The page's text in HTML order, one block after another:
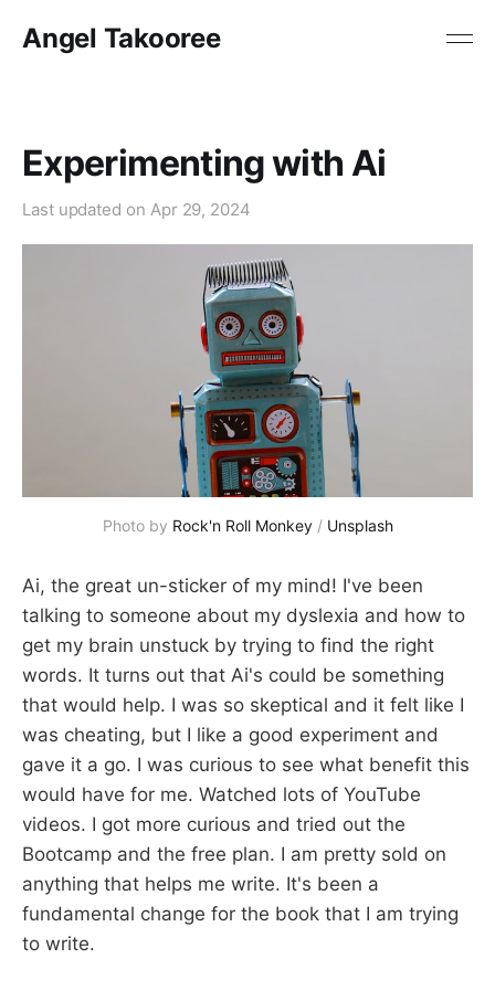
Angel Takooree
Experimenting with Ai
Last updated on Apr 29, 2024
Photo by Rock'n Roll Monkey / Unsplash
Ai, the great un-sticker of my mind! I've been
talking to someone about my dyslexia and how to
get my brain unstuck by trying to find the right
words. It turns out that Ai's could be something
that would help. I was so skeptical and it felt like I
was cheating, but I like a good experiment and
gave it a go. I was curious to see what benefit this
would have for me. Watched lots of YouTube
videos. I got more curious and tried out the
Bootcamp and the free plan. I am pretty sold on
anything that helps me write. It's been a
fundamental change for the book that I am trying
to write.